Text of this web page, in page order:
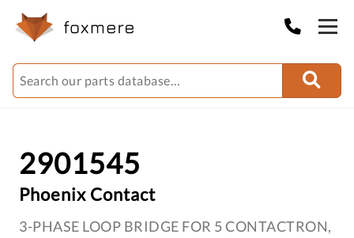
2901545
Phoenix Contact
3-PHASE LOOP BRIDGE FOR 5 CONTACTRON,